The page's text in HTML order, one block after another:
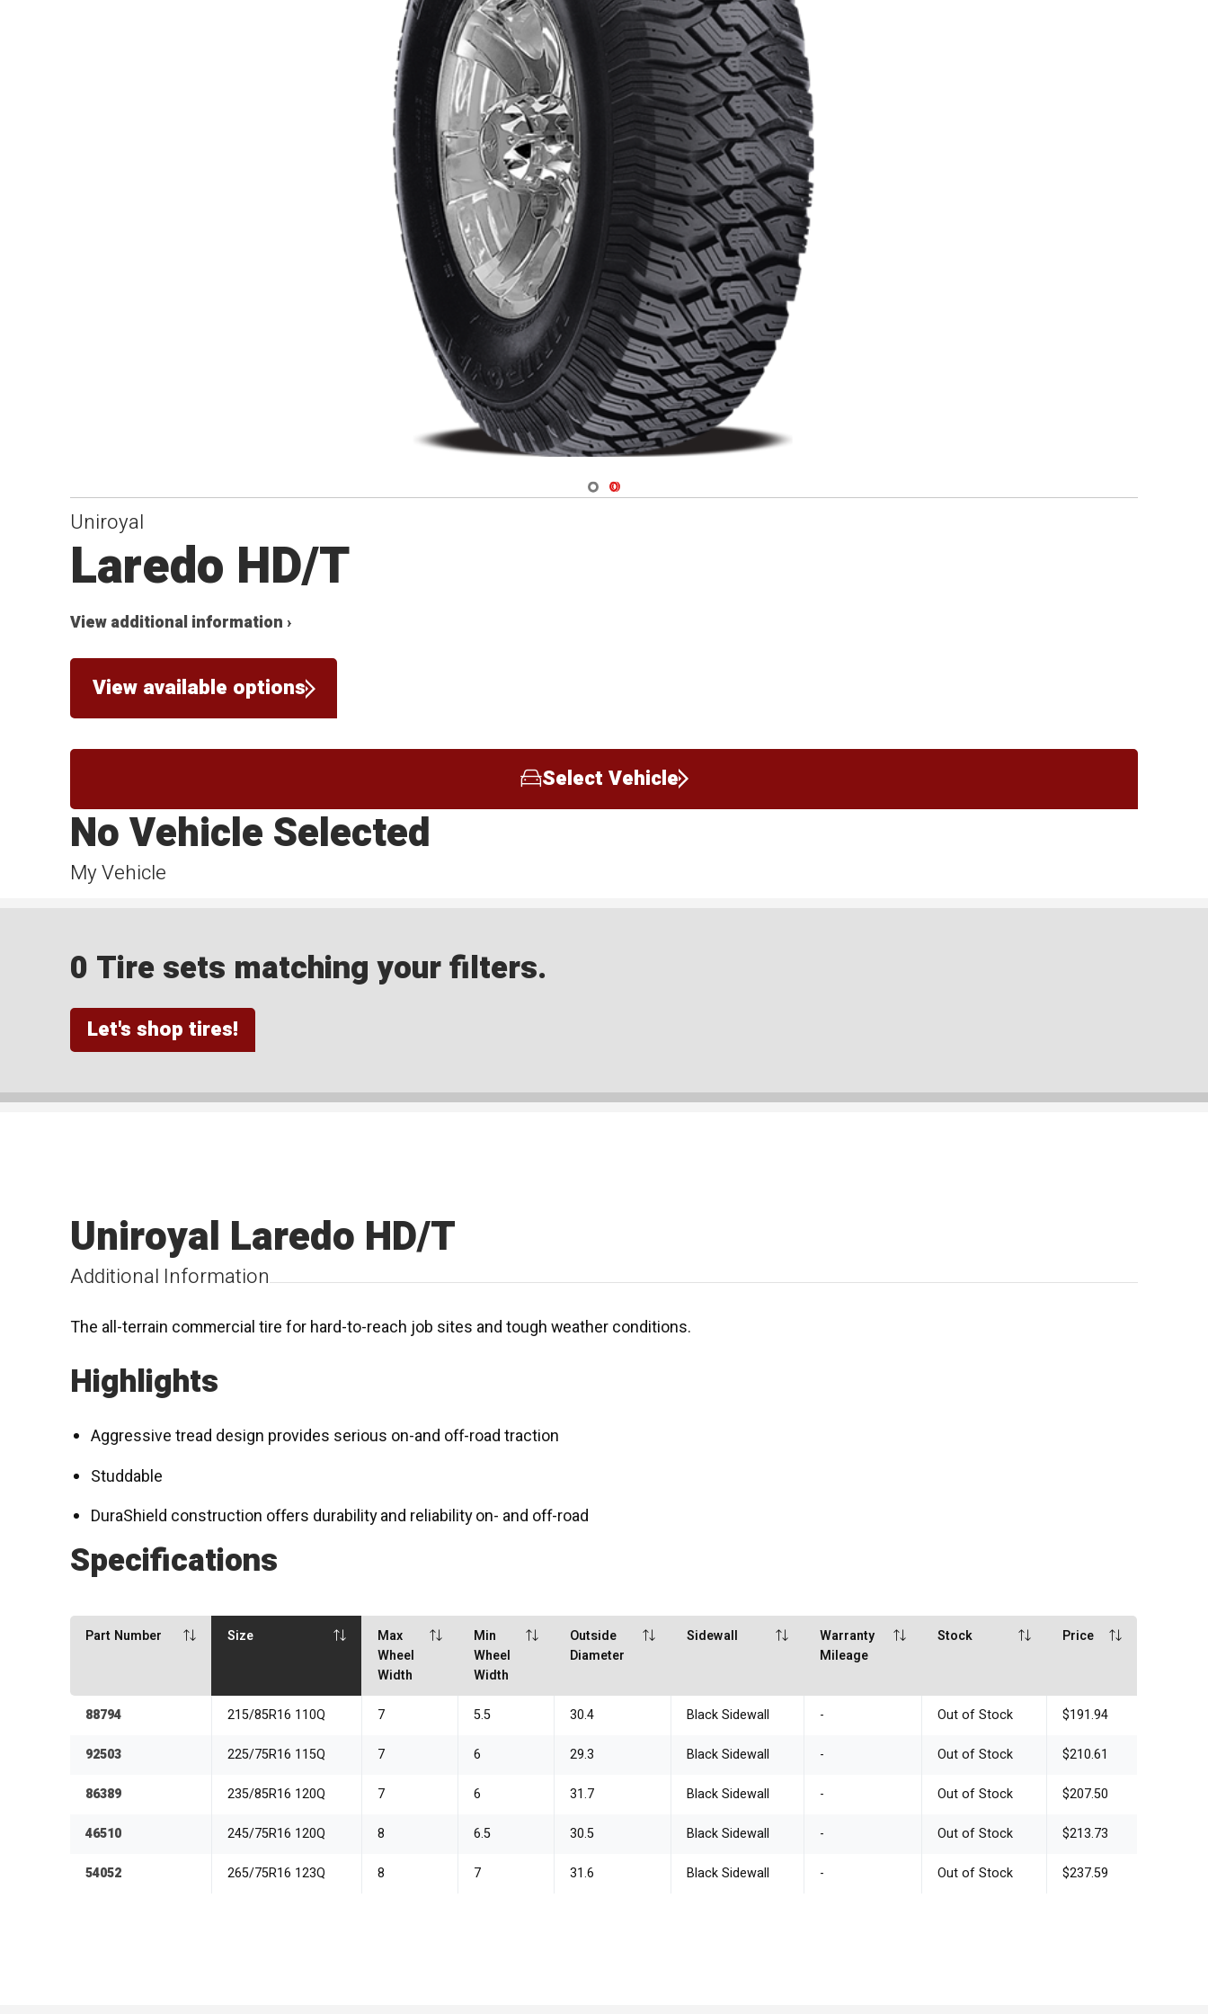
Navigate 1
Navigate 2
Uniroyal
Laredo HD/T
View additional information ›
View available options
Select Vehicle
My Vehicle
No Vehicle Selected
0 Tire sets matching your filters.
Let's shop tires!
Additional Information
Uniroyal Laredo HD/T
The all-terrain commercial tire for hard-to-reach job sites and tough weather conditions.
Highlights
Aggressive tread design provides serious on-and off-road traction
Studdable
DuraShield construction offers durability and reliability on- and off-road
Specifications
Part Number Size
Max
Wheel
Width
Min
Wheel
Width
Outside
Diameter
Sidewall
Warranty
Mileage
Stock Price
88794 215/85R16 110Q 7 5.5 30.4 Black Sidewall - Out of Stock $191.94
92503 225/75R16 115Q 7 6 29.3 Black Sidewall - Out of Stock $210.61
86389 235/85R16 120Q 7 6 31.7 Black Sidewall - Out of Stock $207.50
46510 245/75R16 120Q 8 6.5 30.5 Black Sidewall - Out of Stock $213.73
54052 265/75R16 123Q 8 7 31.6 Black Sidewall - Out of Stock $237.59